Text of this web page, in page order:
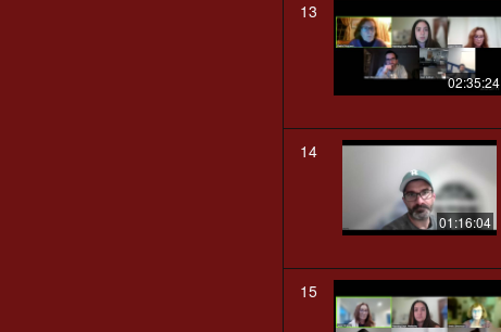
13
02:35:24
14
01:16:04
15